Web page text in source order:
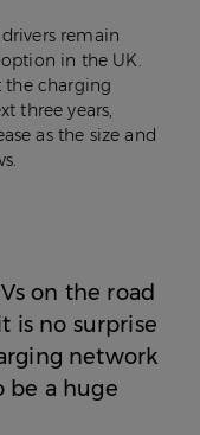
remain
in the UK.
the charging
three years,
as the size and
on the road
is no surprise
network
be a huge